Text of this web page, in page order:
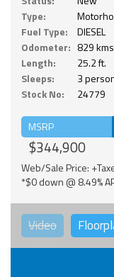
Type:
Fuel Type:
DIESEL
Odometer: 829 kms
Length:
25.2 ft.
Sleeps:
3
Stock No:
24779
MSRP
$344,900
Web/Sale Price:
*$0 down @ 8.49%
Video